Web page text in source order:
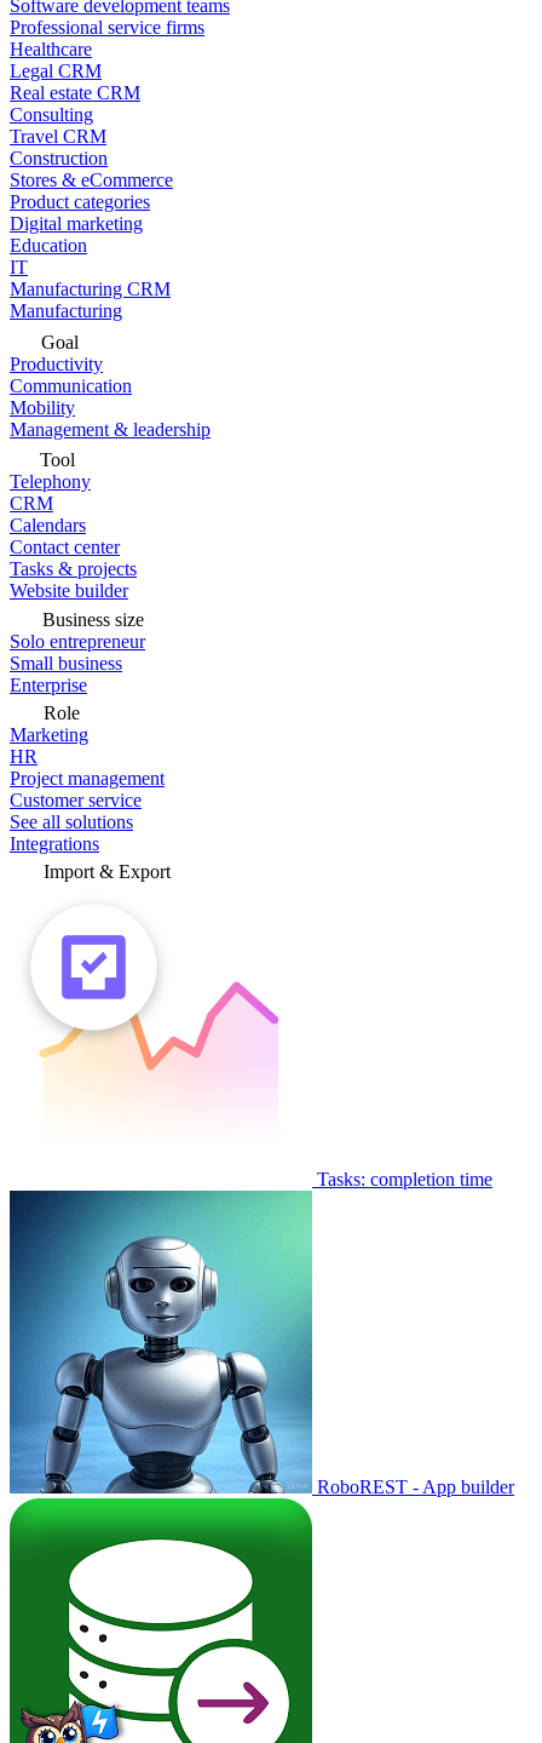
Software development teams
Professional service firms
Healthcare
Legal CRM
Real estate CRM
Consulting
Travel CRM
Construction
Stores & eCommerce
Product categories
Digital marketing
Education
IT
Manufacturing CRM
Manufacturing
Goal
Productivity
Communication
Mobility
Management & leadership
Tool
Telephony
CRM
Calendars
Contact center
Tasks & projects
Website builder
Business size
Solo entrepreneur
Small business
Enterprise
Role
Marketing
HR
Project management
Customer service
See all solutions
Integrations
Import & Export
Tasks: completion time
RoboREST - App builder